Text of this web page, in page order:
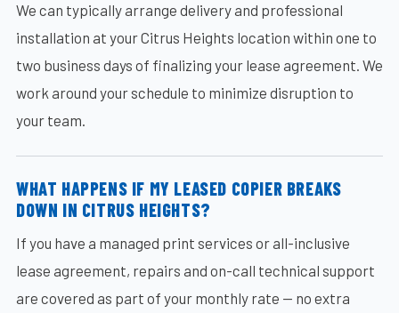
We can typically arrange delivery and professional
installation at your Citrus Heights location within one to
two business days of finalizing your lease agreement. We
work around your schedule to minimize disruption to
your team.
WHAT HAPPENS IF MY LEASED COPIER BREAKS
DOWN IN CITRUS HEIGHTS?
If you have a managed print services or all-inclusive
lease agreement, repairs and on-call technical support
are covered as part of your monthly rate — no extra